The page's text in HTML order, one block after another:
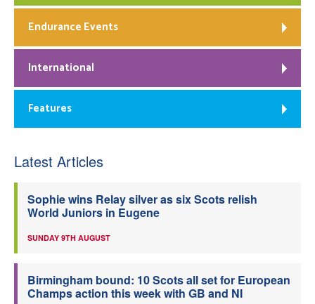
Endurance Events
International
Features
Latest Articles
Sophie wins Relay silver as six Scots relish
World Juniors in Eugene
SUNDAY 9TH AUGUST
Birmingham bound: 10 Scots all set for European
Champs action this week with GB and NI